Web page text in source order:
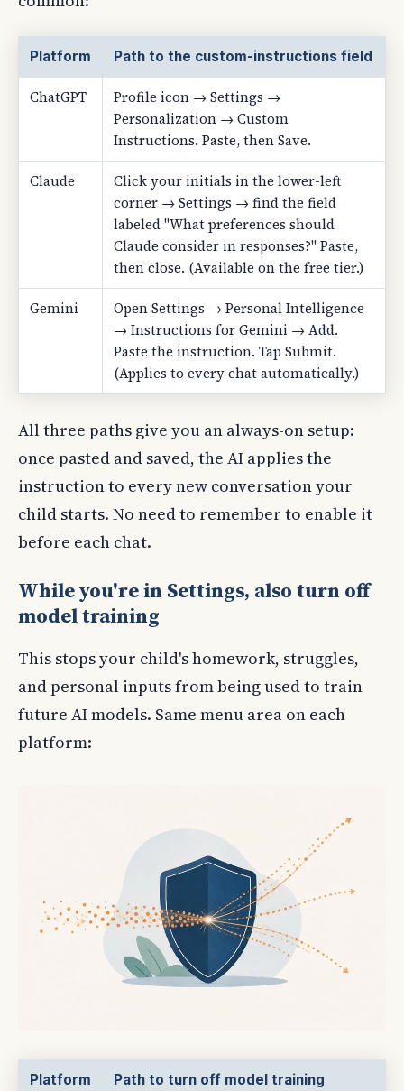
Platform Path to the custom-instructions field
ChatGPT
Profile icon → Settings →
Personalization → Custom
Instructions. Paste, then Save.
Claude
Click your initials in the lower-left
corner → Settings → find the field
labeled "What preferences should
Claude consider in responses?" Paste,
then close. (Available on the free tier.)
Gemini
Open Settings → Personal Intelligence
→ Instructions for Gemini → Add.
Paste the instruction. Tap Submit.
(Applies to every chat automatically.)
All three paths give you an always-on setup:
once pasted and saved, the AI applies the
instruction to every new conversation your
child starts. No need to remember to enable it
before each chat.
While you're in Settings, also turn off
model training
This stops your child's homework, struggles,
and personal inputs from being used to train
future AI models. Same menu area on each
platform:
Platform Path to turn off model training